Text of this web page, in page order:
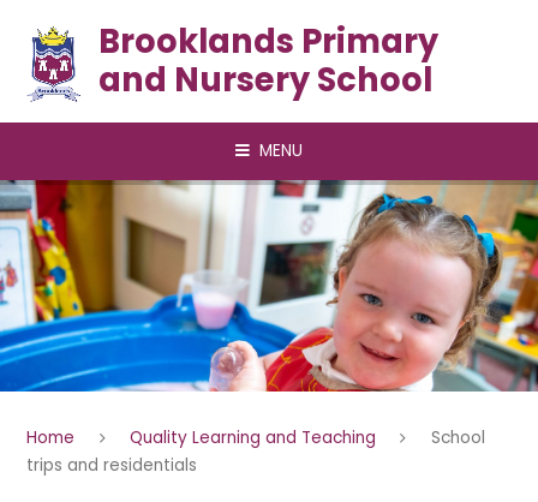
Brooklands Primary
and Nursery School
MENU
Home Quality Learning and Teaching
School
trips and residentials